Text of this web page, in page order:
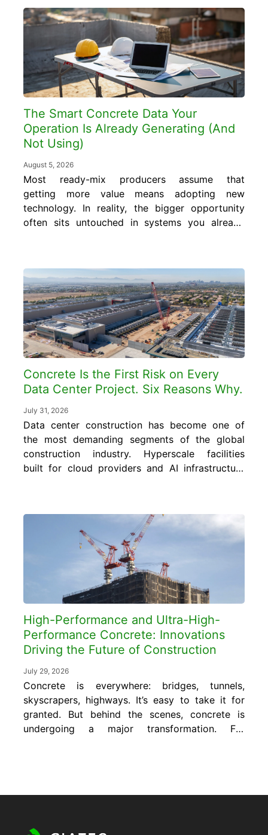
The Smart Concrete Data Your
Operation Is Already Generating (And
Not Using)
August 5, 2026
Most ready-mix producers assume that
getting more value means adopting new
technology. In reality, the bigger opportunity
often sits untouched in systems you already
to turn it into cost and quality control gains
without...
Concrete Is the First Risk on Every
Data Center Project. Six Reasons Why.
July 31, 2026
Data center construction has become one of
the most demanding segments of the global
construction industry. Hyperscale facilities
built for cloud providers and AI infrastructure
or more, far exceeding the 50 to 80
High-Performance and Ultra-High-
Performance Concrete: Innovations
Driving the Future of Construction
July 29, 2026
Concrete is everywhere: bridges, tunnels,
skyscrapers, highways. It’s easy to take it for
granted. But behind the scenes, concrete is
undergoing a major transformation. For